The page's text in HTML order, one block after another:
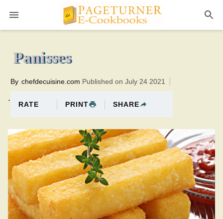
15 minutesTotal time:35 minutes PT0H20M20br
Panisses
.
By chefdecuisine.com Published on July 24 2021
RATE PRINT SHARE